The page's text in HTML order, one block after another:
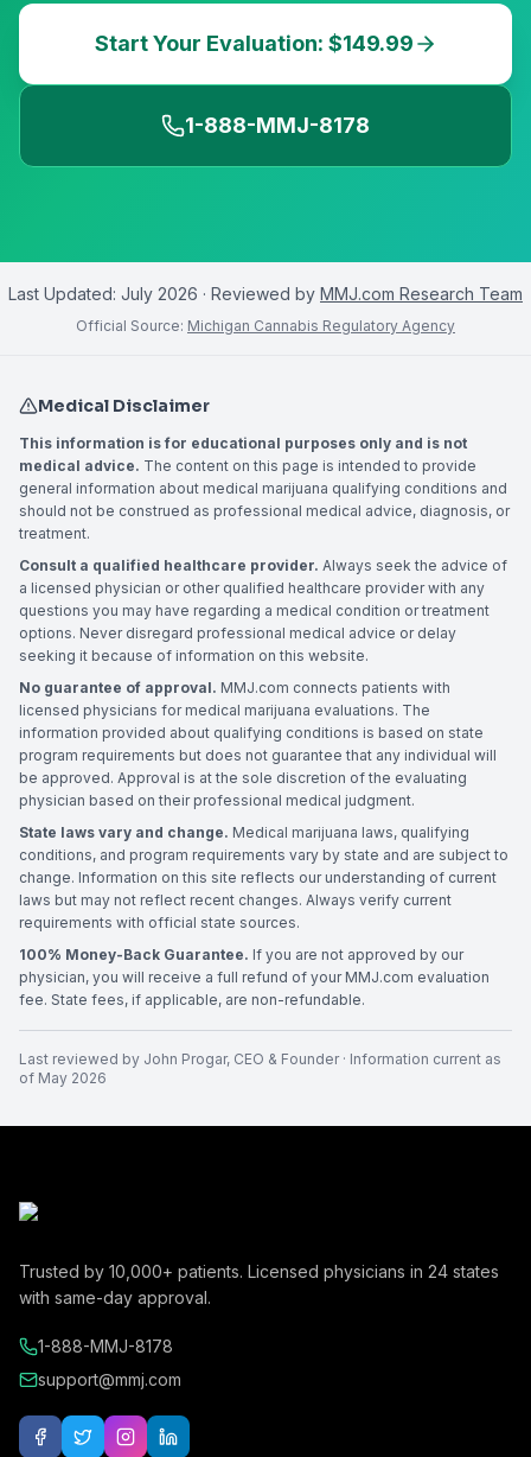
Start Your Evaluation: $149.99
1-888-MMJ-8178
Last Updated: July 2026 · Reviewed by MMJ.com Research Team
Official Source: Michigan Cannabis Regulatory Agency
Medical Disclaimer
This information is for educational purposes only and is not
medical advice. The content on this page is intended to provide
general information about medical marijuana qualifying conditions and
should not be construed as professional medical advice, diagnosis, or
treatment.
Consult a qualified healthcare provider. Always seek the advice of
a licensed physician or other qualified healthcare provider with any
questions you may have regarding a medical condition or treatment
options. Never disregard professional medical advice or delay
seeking it because of information on this website.
No guarantee of approval. MMJ.com connects patients with
licensed physicians for medical marijuana evaluations. The
information provided about qualifying conditions is based on state
program requirements but does not guarantee that any individual will
be approved. Approval is at the sole discretion of the evaluating
physician based on their professional medical judgment.
State laws vary and change. Medical marijuana laws, qualifying
conditions, and program requirements vary by state and are subject to
change. Information on this site reflects our understanding of current
laws but may not reflect recent changes. Always verify current
requirements with official state sources.
100% Money-Back Guarantee. If you are not approved by our
physician, you will receive a full refund of your MMJ.com evaluation
fee. State fees, if applicable, are non-refundable.
Last reviewed by John Progar, CEO & Founder· Information current as
of May 2026
Trusted by 10,000+ patients. Licensed physicians in 24 states
with same-day approval.
1-888-MMJ-8178
support@mmj.com